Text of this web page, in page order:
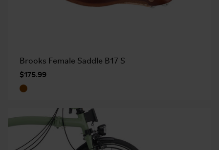
Brooks Female Saddle B17 S
$175.99